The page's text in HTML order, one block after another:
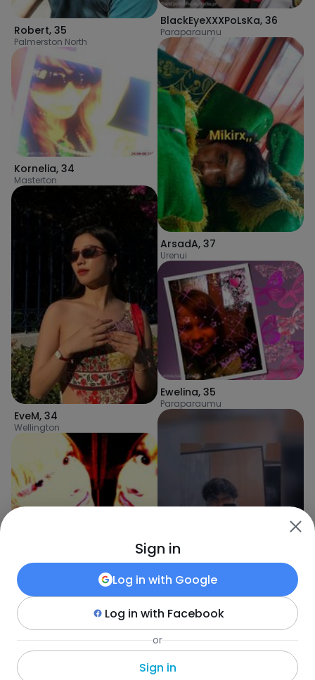
Robert, 35
Palmerston North
Kornelia, 34
Masterton
EveM, 34
Wellington
Paraparaumu
BlackEyeXXXPoLsKa, 36
Paraparaumu
ArsadA, 37
Urenui
Ewelina, 35
Paraparaumu
Kauriit,23
Wanganui
Sign in
Log in with Google
Log in with Facebook
or
Sign in